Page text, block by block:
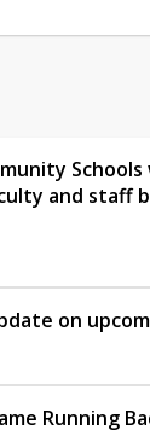
Schools
and staff
on
Running